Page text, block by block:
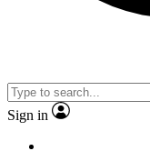
Sign in